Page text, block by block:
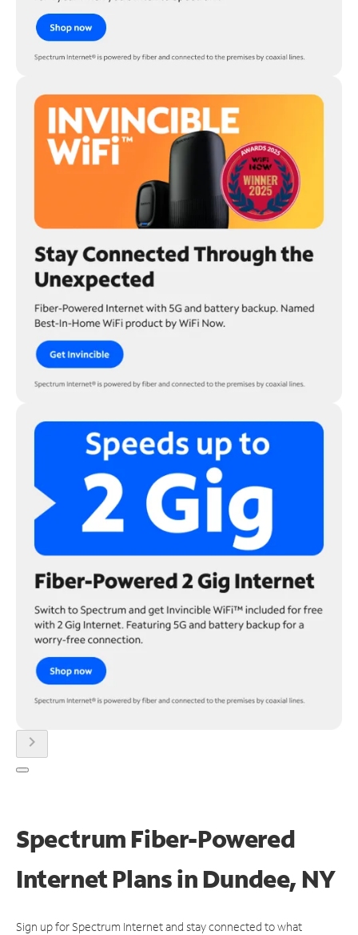
chevron_right
Spectrum Fiber-Powered
Internet Plans in Dundee, NY
Sign up for Spectrum Internet and stay connected to what